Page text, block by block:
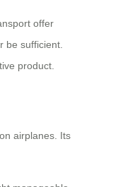
offer
be sufficient.
product.
airplanes. Its